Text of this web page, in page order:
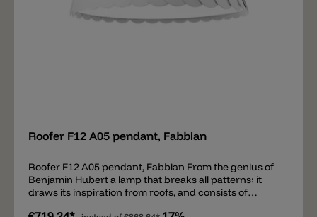
Roofer F12 A05 pendant, Fabbian
Roofer F12 A05 pendant, Fabbian From the genius of
Benjamin Hubert a lamp that breaks all patterns: it
draws its inspiration from roofs, and consists of